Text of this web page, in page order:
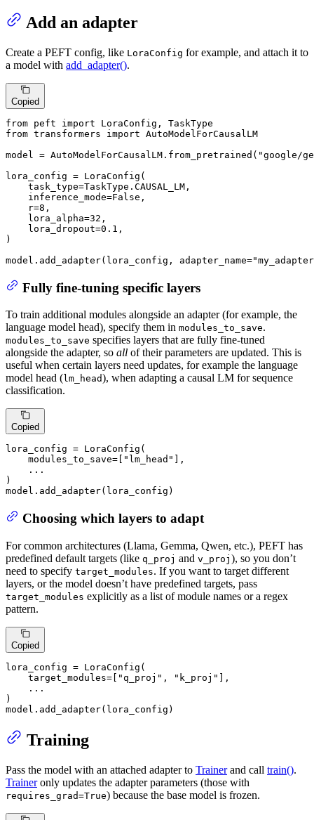
Add an adapter
Create a PEFT config, like LoraConfig for example, and attach it to
a model with add_adapter().
Copied
from peft import
from transformers import AutoModelForCausalLM
model = AutoModelForCausalLM.from_pretrained( "google/
lora_config = LoraConfig(
    task_type=TaskType.CAUSAL_LM,
    inference_mode=
False ,
    r=
8 ,
    lora_alpha=
32 ,
    lora_dropout=
0.1 ,
)
model.add_adapter(lora_config, adapter_name=
Fully fine-tuning specific layers
To train additional modules alongside an adapter (for example, the
language model head), specify them in modules_to_save.
modules_to_save specifies layers that are fully fine-tuned
alongside the adapter, so all of their parameters are updated. This is
useful when certain layers need updates, for example the language
model head (lm_head), when adapting a causal LM for sequence
classification.
Copied
lora_config = LoraConfig(
    modules_to_save=[
"lm_head"
],
    ...
)
model.add_adapter(lora_config)
Choosing which layers to adapt
For common architectures (Llama, Gemma, Qwen, etc.), PEFT has
predefined default targets (like q_proj and v_proj ), so you don’t
need to specify target_modules. If you want to target different
layers, or the model doesn’t have predefined targets, pass
target_modules explicitly as a list of module names or a regex
pattern.
Copied
lora_config = LoraConfig(
    target_modules=[
"q_proj" , "k_proj"
],
    ...
)
model.add_adapter(lora_config)
Training
Pass the model with an attached adapter to Trainerand call train().
Traineronly updates the adapter parameters (those with
requires_grad=True) because the base model is frozen.